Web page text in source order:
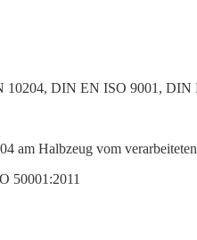
DIN EN ISO 9001, DIN
am Halbzeug vom
50001:2011